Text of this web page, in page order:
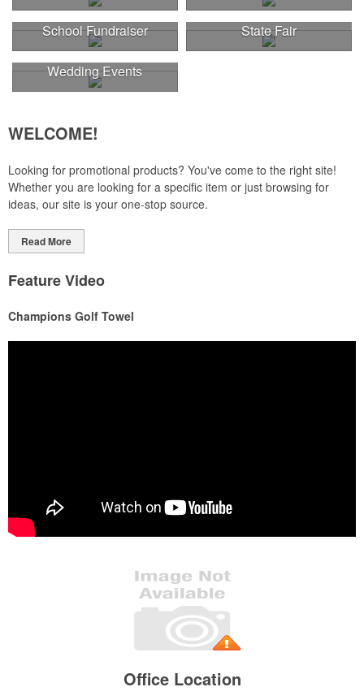
School Fundraiser State Fair
Wedding Events
WELCOME!
Looking for promotional products? You've come to the right site!
Whether you are looking for a specific item or just browsing for
ideas, our site is your one-stop source.
Read More
Feature Video
Champions Golf Towel
Office Location